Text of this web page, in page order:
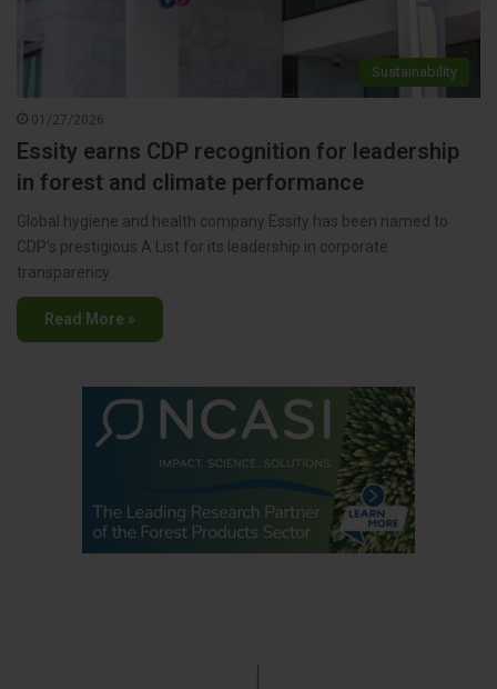
Sustainability
01/27/2026
Essity earns CDP recognition for leadership
in forest and climate performance
Global hygiene and health company Essity has been named to
CDP’s prestigious A List for its leadership in corporate
transparency…
Read More »